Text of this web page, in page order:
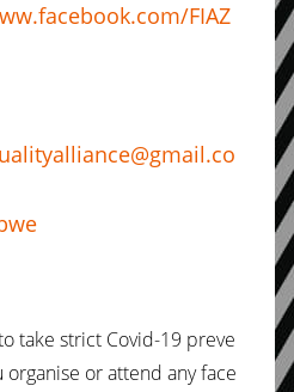
FIAZ
take strict Covid-19 preve
organise or attend any face